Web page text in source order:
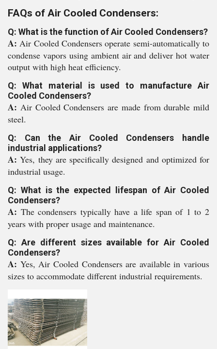
FAQs of Air Cooled Condensers:
Q: What is the function of Air Cooled Condensers?
A:Air Cooled Condensers operate semi-automatically to
condense vapors using ambient air and deliver hot water
output with high heat efficiency.
Q: What material is used to manufacture Air
Cooled Condensers?
A: Air Cooled Condensers are made from durable mild
steel.
Q: Can the Air Cooled Condensers handle
industrial applications?
A:Yes, they are specifically designed and optimized for
industrial usage.
Q: What is the expected lifespan of Air Cooled
Condensers?
A: The condensers typically have a life span of 1 to 2
years with proper usage and maintenance.
Q: Are different sizes available for Air Cooled
Condensers?
A: Yes, Air Cooled Condensers are available in various
sizes to accommodate different industrial requirements.